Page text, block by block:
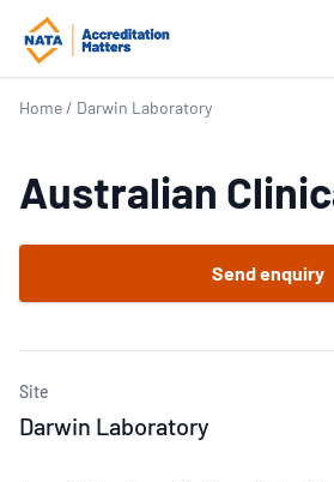
Home / Darwin Laboratory
Australian
Send enquiry
Site
Darwin Laboratory